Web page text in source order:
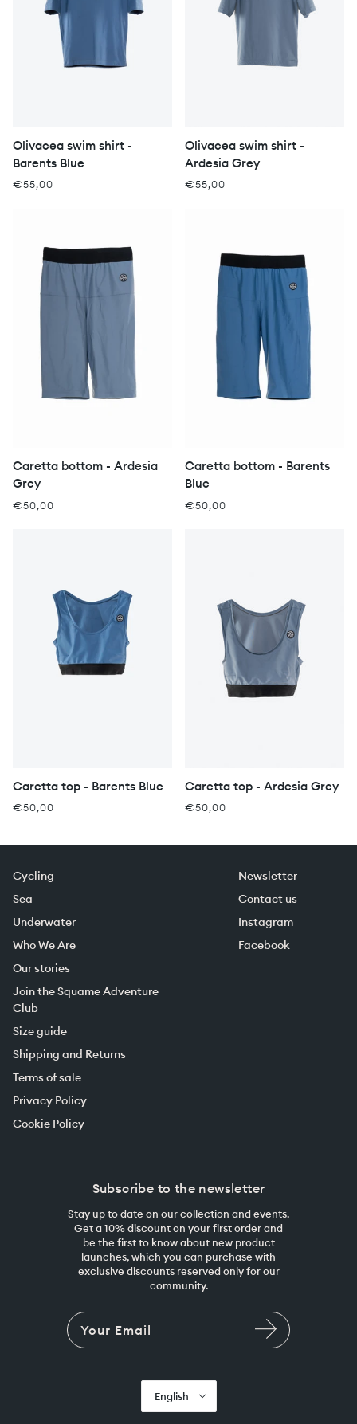
Olivacea swim shirt -
Barents Blue
€55,00
Olivacea swim shirt -
Ardesia Grey
€55,00
Caretta bottom - Ardesia
Grey
€50,00
Caretta bottom - Barents
Blue
€50,00
Caretta top - Barents Blue
€50,00
Caretta top - Ardesia Grey
€50,00
Cycling
Sea
Underwater
Who We Are
Our stories
Join the Squame Adventure
Club
Size guide
Shipping and Returns
Terms of sale
Privacy Policy
Cookie Policy
Newsletter
Contact us
Instagram
Facebook
Subscribe to the newsletter
Stay up to date on our collection and events.
Get a 10% discount on your first order and
be the first to know about new product
launches, which you can purchase with
exclusive discounts reserved only for our
community.
English